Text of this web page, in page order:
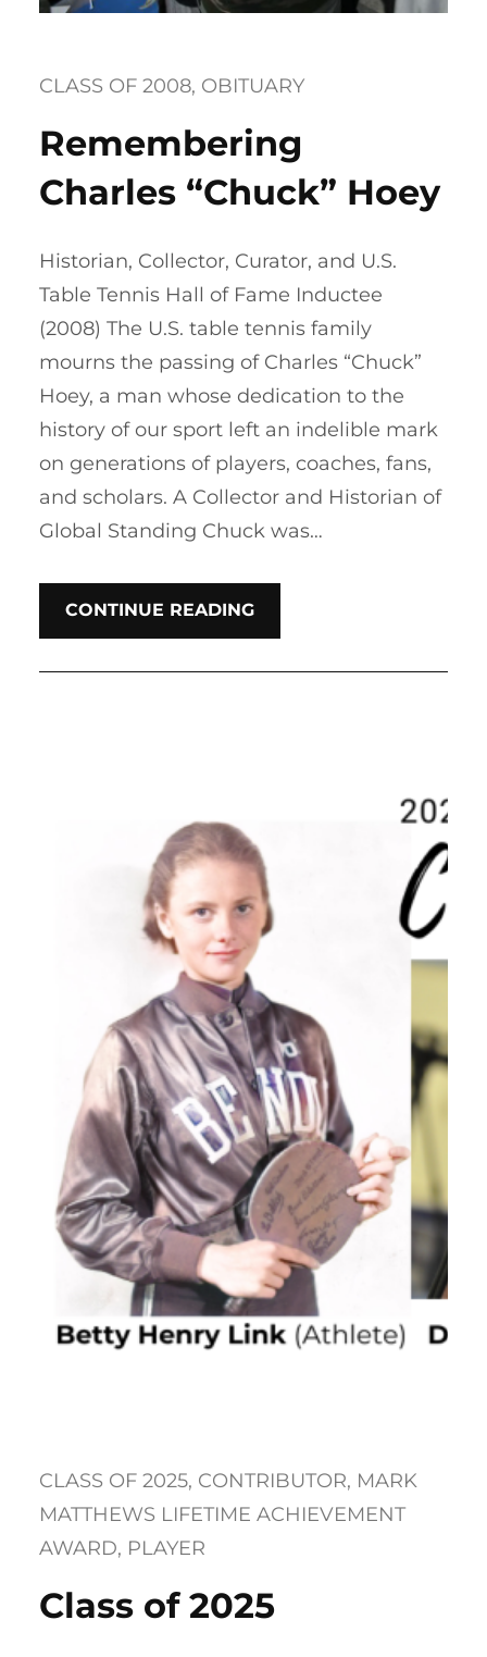
CLASS OF 2008, OBITUARY
Remembering
Charles “Chuck” Hoey
Historian, Collector, Curator, and U.S.
Table Tennis Hall of Fame Inductee
(2008) The U.S. table tennis family
mourns the passing of Charles “Chuck”
Hoey, a man whose dedication to the
history of our sport left an indelible mark
on generations of players, coaches, fans,
and scholars. A Collector and Historian of
Global Standing Chuck was…
CONTINUE READING
CLASS OF 2025, CONTRIBUTOR, MARK
MATTHEWS LIFETIME ACHIEVEMENT
AWARD, PLAYER
Class of 2025